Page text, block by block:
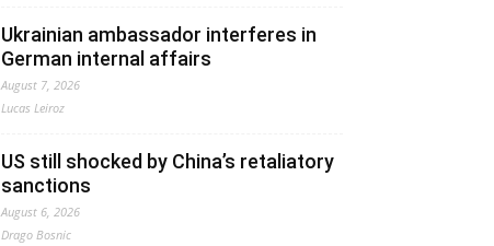
Ukrainian ambassador interferes in
German internal affairs
August 7, 2026
Lucas Leiroz
US still shocked by China’s retaliatory
sanctions
August 6, 2026
Drago Bosnic